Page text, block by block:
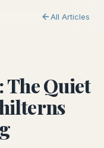
All Articles
The Quiet